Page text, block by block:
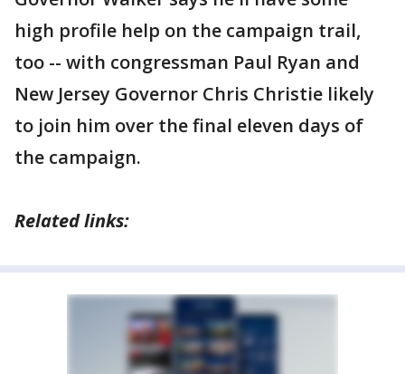
high profile help on the campaign trail,
too -- with congressman Paul Ryan and
New Jersey Governor Chris Christie likely
to join him over the final eleven days of
the campaign.
Related links: